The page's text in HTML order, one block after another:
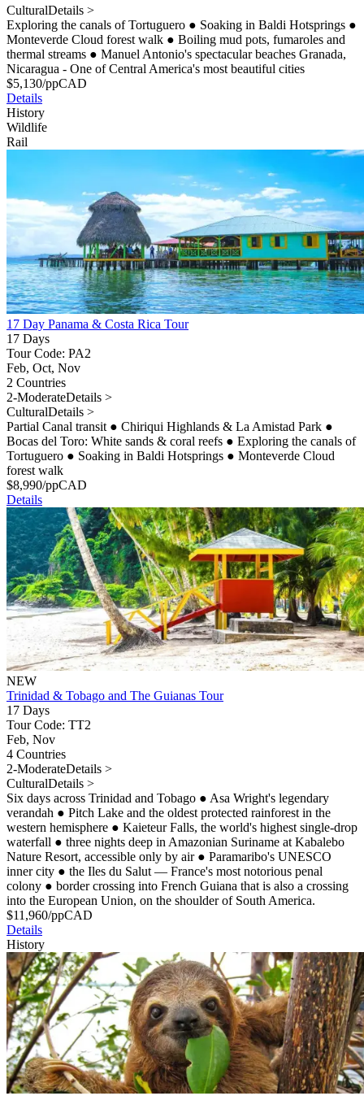
CulturalDetails >
Exploring the canals of Tortuguero ● Soaking in Baldi Hotsprings ●
Monteverde Cloud forest walk ● Boiling mud pots, fumaroles and
thermal streams ● Manuel Antonio's spectacular beaches Granada,
Nicaragua - One of Central America's most beautiful cities
$5,130/ppCAD
Details
History
Wildlife
Rail
17 Day Panama & Costa Rica Tour
17 Days
Tour Code: PA2
Feb, Oct, Nov
2 Countries
2-ModerateDetails >
CulturalDetails >
Partial Canal transit ● Chiriqui Highlands & La Amistad Park ●
Bocas del Toro: White sands & coral reefs ● Exploring the canals of
Tortuguero ● Soaking in Baldi Hotsprings ● Monteverde Cloud
forest walk
$8,990/ppCAD
Details
NEW
Trinidad & Tobago and The Guianas Tour
17 Days
Tour Code: TT2
Feb, Nov
4 Countries
2-ModerateDetails >
CulturalDetails >
Six days across Trinidad and Tobago ● Asa Wright's legendary
verandah ● Pitch Lake and the oldest protected rainforest in the
western hemisphere ● Kaieteur Falls, the world's highest single-drop
waterfall ● three nights deep in Amazonian Suriname at Kabalebo
Nature Resort, accessible only by air ● Paramaribo's UNESCO
inner city ● the Iles du Salut — France's most notorious penal
colony ● border crossing into French Guiana that is also a crossing
into the European Union, on the shoulder of South America.
$11,960/ppCAD
Details
History